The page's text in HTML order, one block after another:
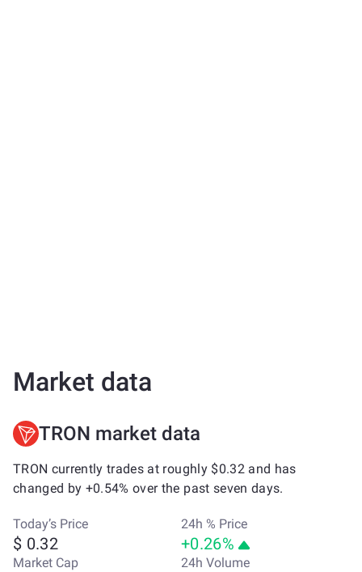
Market data
TRON market data
TRON currently trades at roughly $0.32 and has
changed by +0.54% over the past seven days.
Today’s Price
$ 0.32
24h % Price
+0.26%
Market Cap 24h Volume